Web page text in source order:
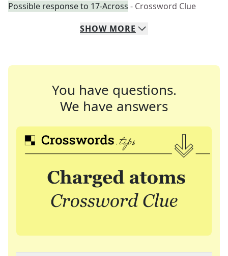
Possible response to 17-Across - Crossword Clue
SHOW MORE
You have questions.
We have answers